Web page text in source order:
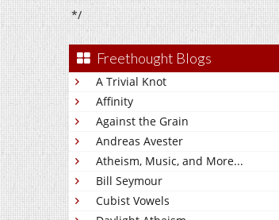
*/
Freethought Blogs
A Trivial Knot
Affinity
Against the Grain
Andreas Avester
Atheism, Music, and More...
Bill Seymour
Cubist Vowels